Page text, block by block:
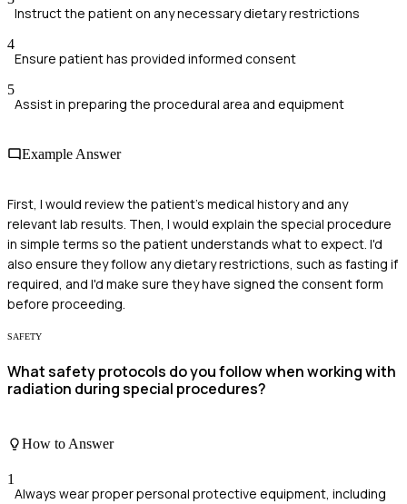
Instruct the patient on any necessary dietary restrictions
4
Ensure patient has provided informed consent
5
Assist in preparing the procedural area and equipment
Example Answer
First, I would review the patient's medical history and any
relevant lab results. Then, I would explain the special procedure
in simple terms so the patient understands what to expect. I'd
also ensure they follow any dietary restrictions, such as fasting if
required, and I'd make sure they have signed the consent form
before proceeding.
SAFETY
What safety protocols do you follow when working with
radiation during special procedures?
How to Answer
1
Always wear proper personal protective equipment, including